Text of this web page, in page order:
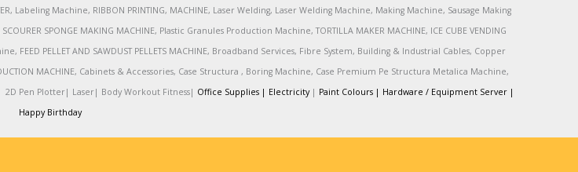
Labeling Machine, RIBBON PRINTING, MACHINE, Laser Welding, Laser Welding Machine, Making Machine, Sausage Making
SPONGE MAKING MACHINE, Plastic Granules Production Machine, TORTILLA MAKER MACHINE, ICE CUBE VENDING
PELLET AND SAWDUST PELLETS MACHINE, Broadband Services, Fibre System, Building & Industrial Cables, Copper
MACHINE, Cabinets & Accessories, Case Structura , Boring Machine, Case Premium Pe Structura Metalica Machine,
2D Pen Plotter| Laser| Body Workout Fitness| Office Supplies | Electricity| Paint Colours | Hardware / Equipment Server |
Happy Birthday